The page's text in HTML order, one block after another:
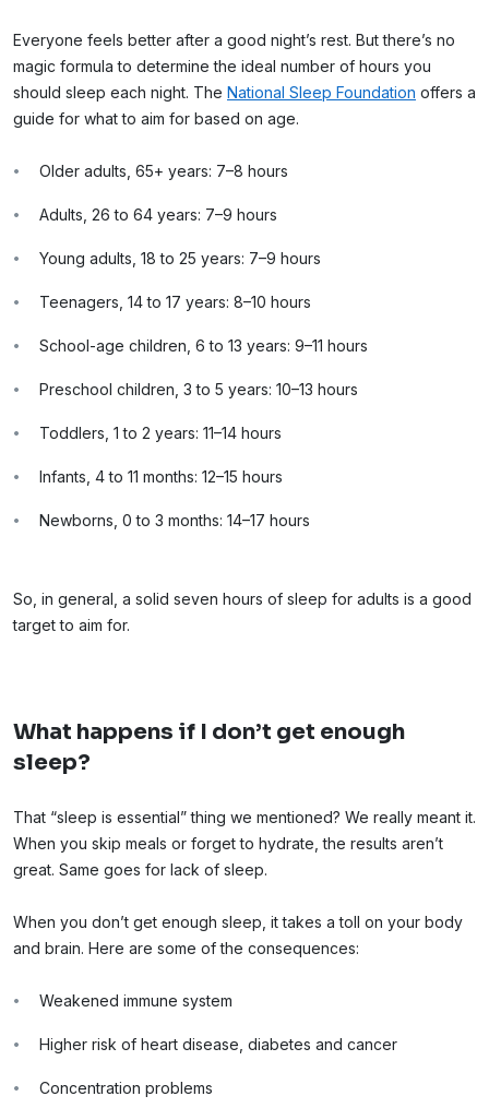
Everyone feels better after a good night’s rest. But there’s no
magic formula to determine the ideal number of hours you
should sleep each night. The National Sleep Foundation offers a
guide for what to aim for based on age.
Older adults, 65+ years: 7–8 hours
Adults, 26 to 64 years: 7–9 hours
Young adults, 18 to 25 years: 7–9 hours
Teenagers, 14 to 17 years: 8–10 hours
School-age children, 6 to 13 years: 9–11 hours
Preschool children, 3 to 5 years: 10–13 hours
Toddlers, 1 to 2 years: 11–14 hours
Infants, 4 to 11 months: 12–15 hours
Newborns, 0 to 3 months: 14–17 hours
So, in general, a solid seven hours of sleep for adults is a good
target to aim for.
What happens if I don’t get enough
sleep?
That “sleep is essential” thing we mentioned? We really meant it.
When you skip meals or forget to hydrate, the results aren’t
great. Same goes for lack of sleep.
When you don’t get enough sleep, it takes a toll on your body
and brain. Here are some of the consequences:
Weakened immune system
Higher risk of heart disease, diabetes and cancer
Concentration problems